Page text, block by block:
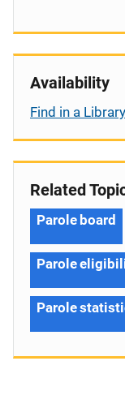
Availability
Find in a Library
Related
Parole board
Parole
Parole